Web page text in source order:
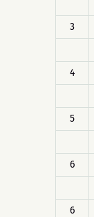
3
4
5
6
6